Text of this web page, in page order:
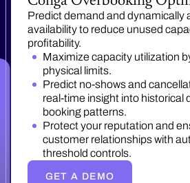
Predict demand and dynamically
availability to reduce unused
profitability.
Maximize capacity utilization
physical limits.
Predict no-shows and
real-time insight into historical
booking patterns.
Protect your reputation and
customer relationships with
threshold controls.
GET A DEMO